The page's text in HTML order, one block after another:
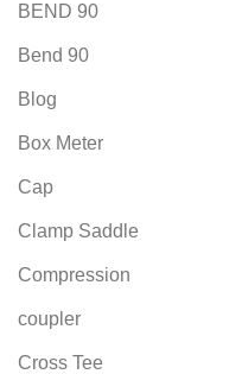
BEND 90
Bend 90
Blog
Box Meter
Cap
Clamp Saddle
Compression
coupler
Cross Tee